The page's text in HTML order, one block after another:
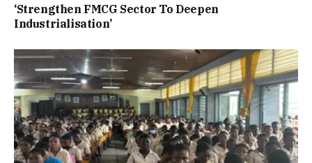
‘Strengthen FMCG Sector To Deepen
Industrialisation’